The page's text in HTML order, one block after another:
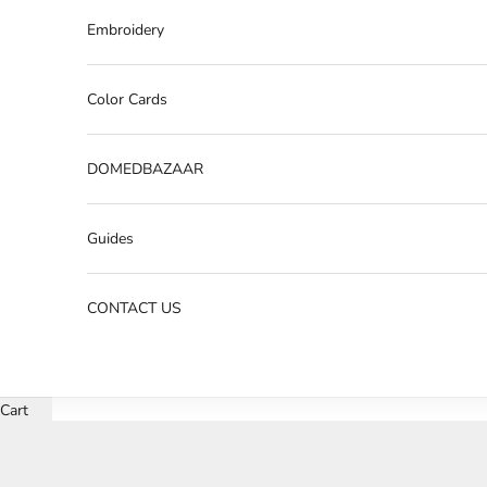
Embroidery
Color Cards
DOMEDBAZAAR
Guides
CONTACT US
Cart